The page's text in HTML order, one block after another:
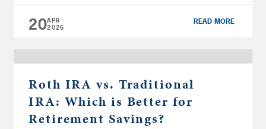
several different […]
20APR
2026
READ MORE
Roth IRA vs. Traditional
IRA: Which is Better for
Retirement Savings?